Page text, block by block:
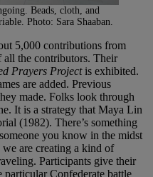
Beads, cloth, and
Photo: Sara Shaaban.
5,000 contributions from
all the contributors. Their
Prayers Projectis exhibited.
are added. Previous
made. Folks look through
It is a strategy that Maya Lin
(1982). There’s something
you know in the midst
we are creating a kind of
Participants give their
particular Confederate battle